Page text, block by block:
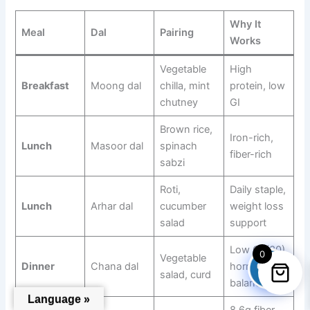
Meal Dal Pairing
Why It
Works
Breakfast Moong dal
Vegetable
chilla, mint
chutney
High
protein, low
GI
Lunch Masoor dal
Brown rice,
spinach
sabzi
Iron-rich,
fiber-rich
Lunch Arhar dal
Roti,
cucumber
salad
Daily staple,
weight loss
support
Dinner Chana dal
Vegetable
salad, curd
Low GI (30),
hormone
balance
Language »
0